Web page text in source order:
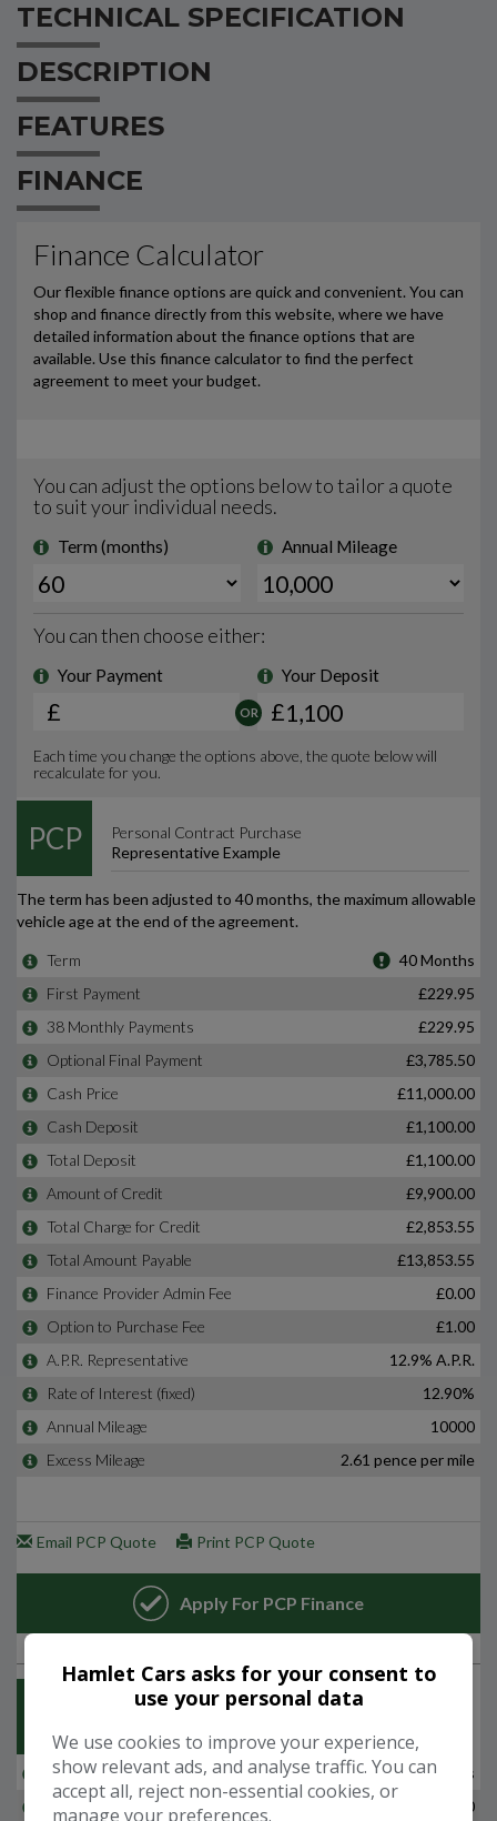
TECHNICAL SPECIFICATION
DESCRIPTION
FEATURES
FINANCE
Hamlet Cars asks for your consent to
use your personal data
We use cookies to improve your experience,
show relevant ads, and analyse traffic. You can
accept all, reject non-essential cookies, or
manage your preferences.